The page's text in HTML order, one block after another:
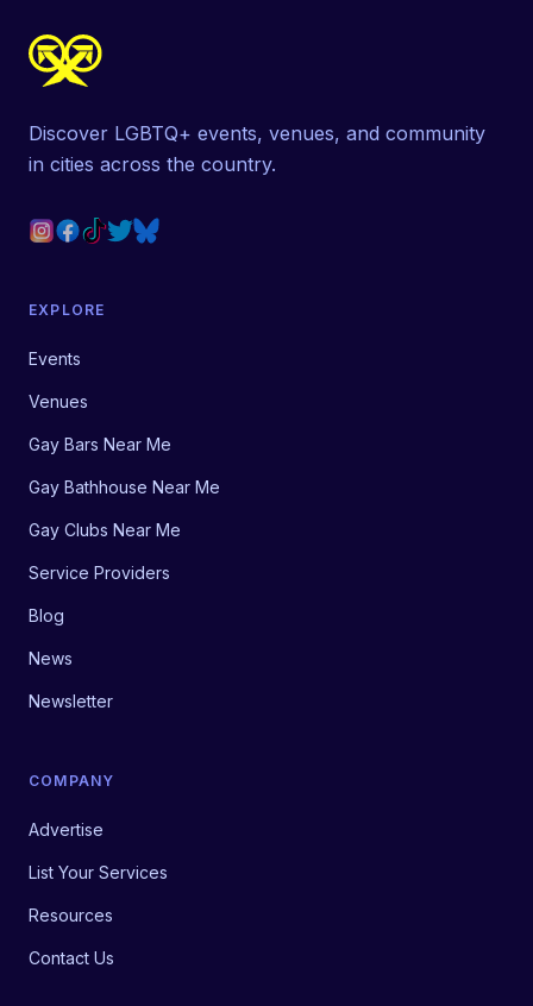
Discover LGBTQ+ events, venues, and community
in cities across the country.
EXPLORE
Events
Venues
Gay Bars Near Me
Gay Bathhouse Near Me
Gay Clubs Near Me
Service Providers
Blog
News
Newsletter
COMPANY
Advertise
List Your Services
Resources
Contact Us